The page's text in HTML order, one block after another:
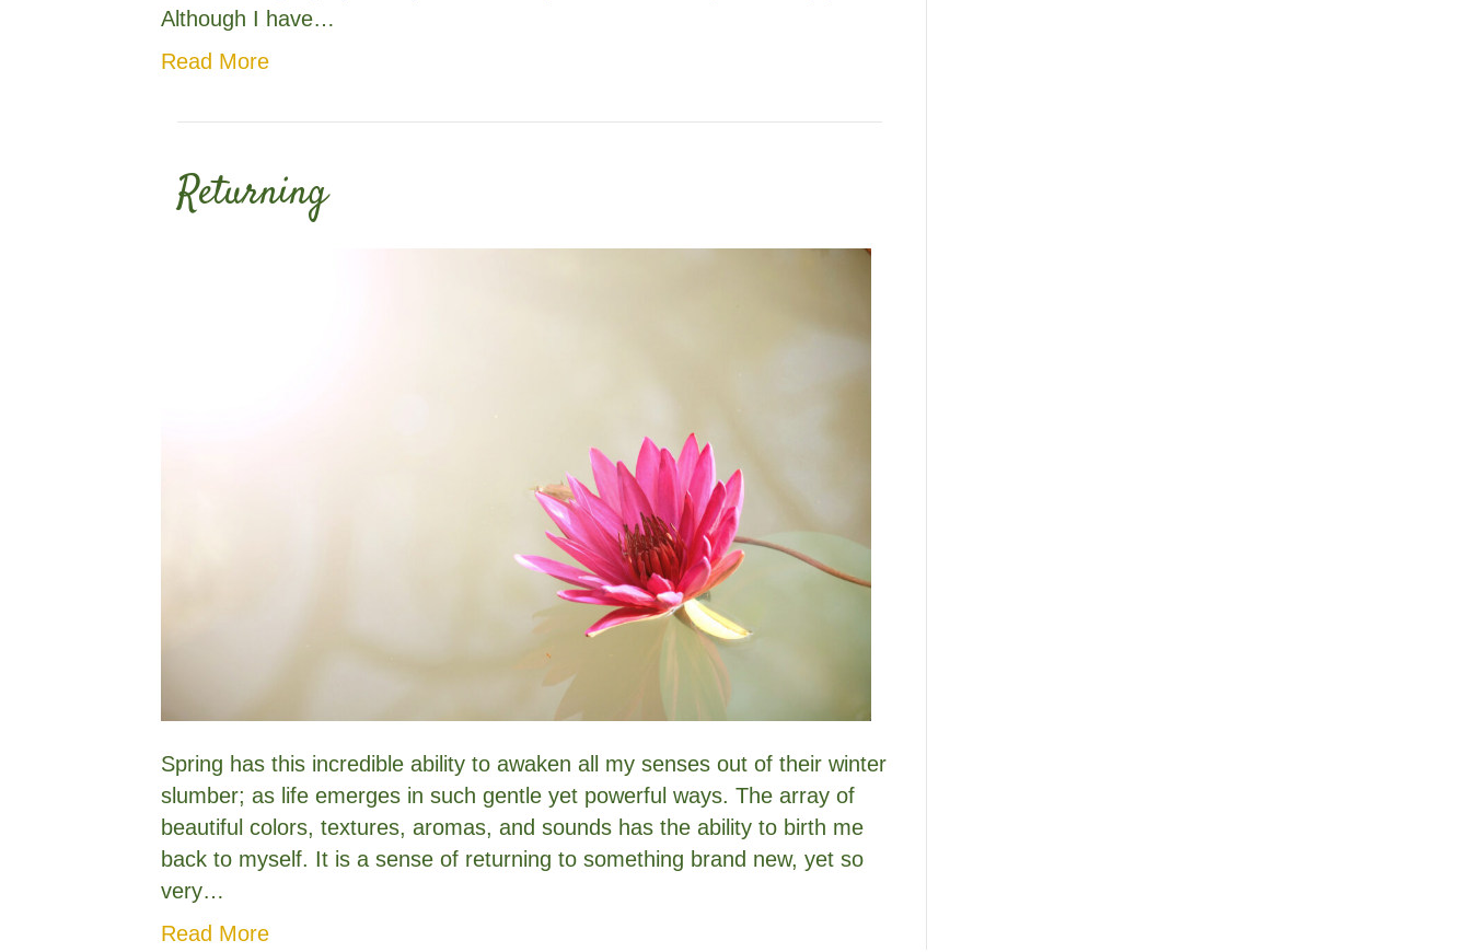
Although I have…
Read More
Returning
Spring has this incredible ability to awaken all my senses out of their winter
slumber; as life emerges in such gentle yet powerful ways. The array of
beautiful colors, textures, aromas, and sounds has the ability to birth me
back to myself. It is a sense of returning to something brand new, yet so
very…
Read More